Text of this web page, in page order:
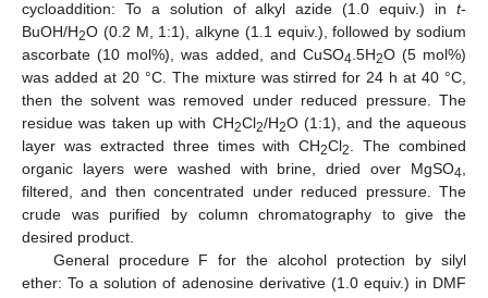
cycloaddition: To a solution of alkyl azide (1.0 equiv.) in t-
BuOH/H2O (0.2 M, 1:1), alkyne (1.1 equiv.), followed by sodium
ascorbate (10 mol%), was added, and CuSO4.5H2O (5 mol%)
was added at 20 °C. The mixture was stirred for 24 h at 40 °C,
then the solvent was removed under reduced pressure. The
residue was taken up with CH2Cl2/H2O (1:1), and the aqueous
layer was extracted three times with CH2Cl2. The combined
organic layers were washed with brine, dried over MgSO4,
filtered, and then concentrated under reduced pressure. The
crude was purified by column chromatography to give the
desired product.
General procedure F for the alcohol protection by silyl
ether: To a solution of adenosine derivative (1.0 equiv.) in DMF